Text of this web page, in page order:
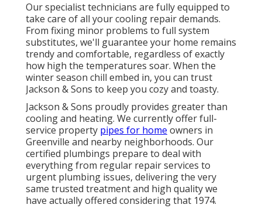
Our specialist technicians are fully equipped to
take care of all yourcooling repairdemands.
From fixing minor problems to full system
substitutes, we'll guarantee your home remains
trendy and comfortable, regardless of exactly
how high the temperatures soar. When the
winter season chill embed in, you can trust
Jackson & Sons to keep you cozy and toasty.
Jackson & Sons proudly provides greater than
cooling and heating. We currently offer full-
service property pipes for home owners in
Greenville and nearby neighborhoods. Our
certified plumbings prepare to deal with
everything from regular repair services to
urgent plumbing issues, delivering the very
same trusted treatment and high quality we
have actually offered considering that 1974.